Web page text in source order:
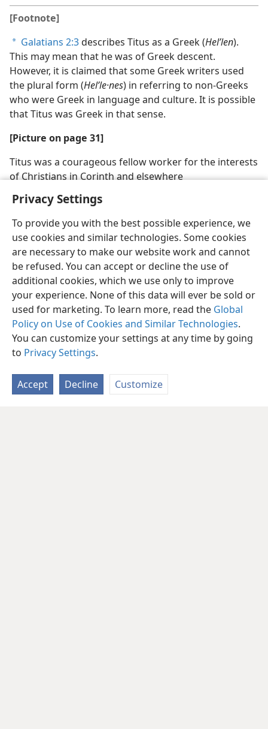
Privacy Settings
To provide you with the best possible experience, we
use cookies and similar technologies. Some cookies
are necessary to make our website work and cannot
be refused. You can accept or decline the use of
additional cookies, which we use only to improve
your experience. None of this data will ever be sold or
used for marketing. To learn more, read the Global
Policy on Use of Cookies and Similar Technologies.
You can customize your settings at any time by going
to Privacy Settings.
Accept Decline Customize
[Footnote]
a Galatians 2:3describes Titus as a Greek (Helʹlen).
This may mean that he was of Greek descent.
However, it is claimed that some Greek writers used
the plural form (Helʹle·nes) in referring to non-Greeks
who were Greek in language and culture. It is possible
that Titus was Greek in that sense.
[Picture on page 31]
Titus was a courageous fellow worker for the interests
of Christians in Corinth and elsewhere